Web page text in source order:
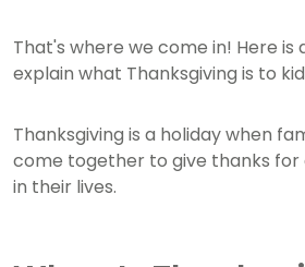
That's where we come in! Here is
explain what Thanksgiving is to
Thanksgiving is a holiday when
come together to give thanks for
in their lives.